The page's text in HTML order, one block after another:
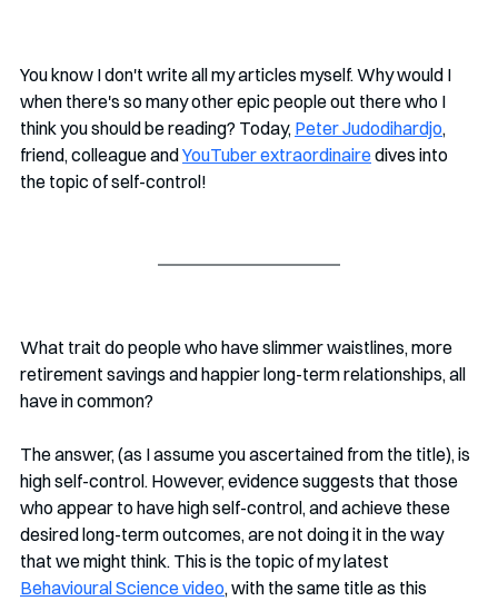
You know I don't write all my articles myself. Why would I
when there's so many other epic people out there who I
think you should be reading? Today, Peter Judodihardjo,
friend, colleague and YouTuber extraordinaire dives into
the topic of self-control!
What trait do people who have slimmer waistlines, more
retirement savings and happier long-term relationships, all
have in common?
The answer, (as I assume you ascertained from the title), is
high self-control. However, evidence suggests that those
who appear to have high self-control, and achieve these
desired long-term outcomes, are not doing it in the way
that we might think. This is the topic of my latest
Behavioural Science video, with the same title as this